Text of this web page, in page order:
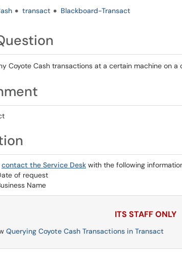
transact Blackboard-Transact
Coyote Cash transactions at a certain machine on a
contact the Service Desk with the following
of request
Name
ITS STAFF ONLY
Querying Coyote Cash Transactions in Transact